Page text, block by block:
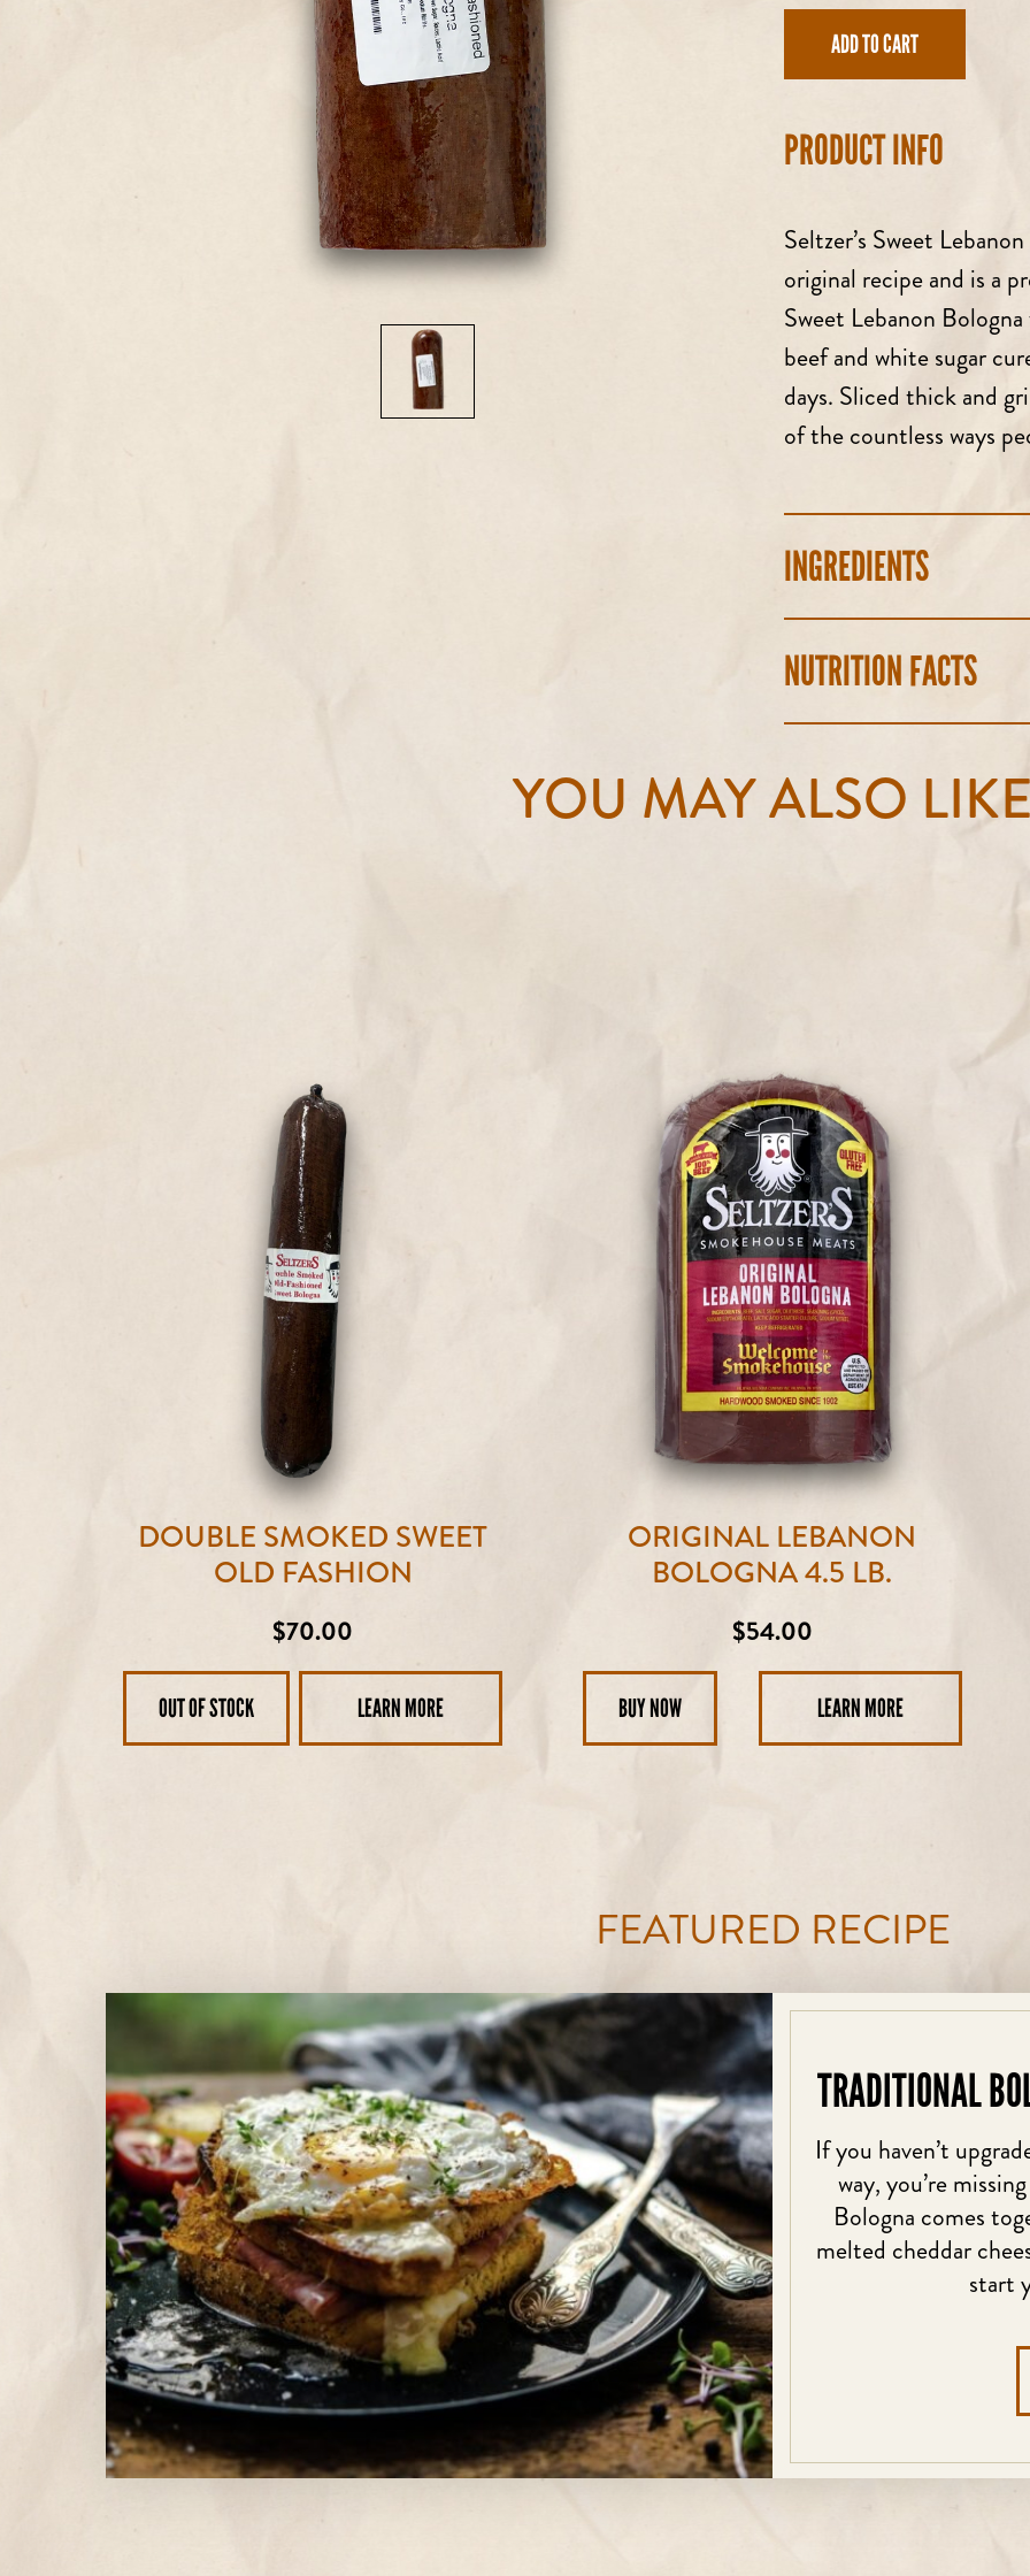
ADD TO CART
PRODUCT INFO
Seltzer’s Sweet
original recipe and is a
Sweet Lebanon
beef and white sugar
days. Sliced thick and
of the countless ways
INGREDIENTS
NUTRITION FACTS
YOU MAY ALSO
DOUBLE SMOKED SWEET
OLD FASHION
Regular
price
$70.00
OUT OF STOCK LEARN MORE
ORIGINAL LEBANON
BOLOGNA 4.5 LB.
Regular
price
$54.00
BUY NOW LEARN MORE
FEATURED RECIPE
TRADITIONAL
If you haven’t
way, you’re
Bologna comes
melted cheddar
start